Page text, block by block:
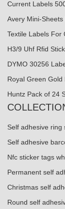
Current Labels
Avery Mini-
Textile Labels For
H3/9 Uhf Rfid
DYMO 30256
Royal Green
Huntz Pack of 24
Self adhesive ring
Self adhesive
Nfc sticker tags
Permanent self
Christmas self
Round self